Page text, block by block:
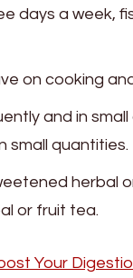
days a week,
on cooking
and in
small quantities.
herbal
or fruit tea.
Your